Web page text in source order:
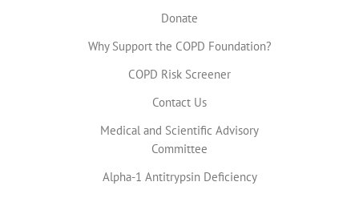
Donate
Why Support the COPD Foundation?
COPD Risk Screener
Contact Us
Medical and Scientific Advisory
Committee
Alpha-1 Antitrypsin Deficiency